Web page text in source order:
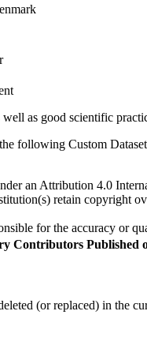
well as good scientific
following Custom
an Attribution 4.0
retain copyright
for the accuracy or
Contributors Published
(or replaced) in the